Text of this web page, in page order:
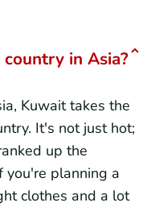
in Asia?
Kuwait takes the
It's not just hot;
up the
you're planning a
clothes and a lot